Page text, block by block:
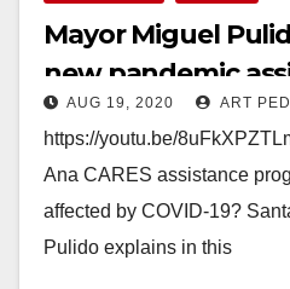
Mayor Miguel
new pandemic
AUG 19, 2020 ART
https://youtu.be/
Ana CARES assistance
affected by COVID-19?
Pulido explains in this